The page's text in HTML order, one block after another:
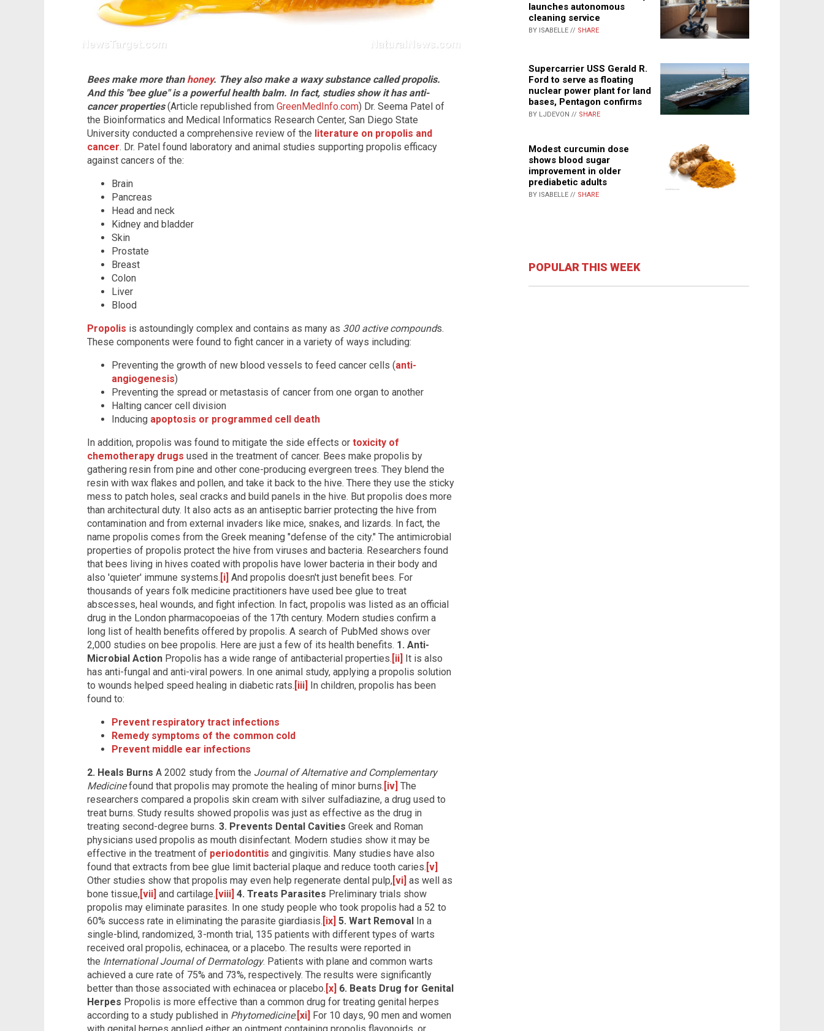
Bees make more than honey. They also make a waxy substance called propolis.
And this "bee glue" is a powerful health balm. In fact, studies show it has anti-
cancer properties(Article republished from GreenMedInfo.com) Dr. Seema Patel of
the Bioinformatics and Medical Informatics Research Center, San Diego State
University conducted a comprehensive review of the literature on propolis and
cancer. Dr. Patel found laboratory and animal studies supporting propolis efficacy
against cancers of the:
Brain
Pancreas
Head and neck
Kidney and bladder
Skin
Prostate
Breast
Colon
Liver
Blood
Propolis is astoundingly complex and contains as many as 300 active compounds.
These components were found to fight cancer in a variety of ways including:
Preventing the growth of new blood vessels to feed cancer cells (anti-
angiogenesis)
Preventing the spread or metastasis of cancer from one organ to another
Halting cancer cell division
Inducing apoptosis or programmed cell death
In addition, propolis was found to mitigate the side effects or toxicity of
chemotherapy drugs used in the treatment of cancer. Bees make propolis by
gathering resin from pine and other cone-producing evergreen trees. They blend the
resin with wax flakes and pollen, and take it back to the hive. There they use the sticky
mess to patch holes, seal cracks and build panels in the hive. But propolis does more
than architectural duty. It also acts as an antiseptic barrier protecting the hive from
contamination and from external invaders like mice, snakes, and lizards. In fact, the
name propolis comes from the Greek meaning "defense of the city." The antimicrobial
properties of propolis protect the hive from viruses and bacteria. Researchers found
that bees living in hives coated with propolis have lower bacteria in their body and
also 'quieter' immune systems. [i] And propolis doesn't just benefit bees. For
thousands of years folk medicine practitioners have used bee glue to treat
abscesses, heal wounds, and fight infection. In fact, propolis was listed as an official
drug in the London pharmacopoeias of the 17th century. Modern studies confirm a
long list of health benefits offered by propolis. A search of PubMed shows over
2,000 studies on bee propolis. Here are just a few of its health benefits. 1. Anti-
Microbial Action Propolis has a wide range of antibacterial properties. [ii] It is also
has anti-fungal and anti-viral powers. In one animal study, applying a propolis solution
to wounds helped speed healing in diabetic rats. [iii] In children, propolis has been
found to:
Prevent respiratory tract infections
Remedy symptoms of the common cold
Prevent middle ear infections
2. Heals Burns A 2002 study from the Journal of Alternative and Complementary
Medicinefound that propolis may promote the healing of minor burns. [iv] The
researchers compared a propolis skin cream with silver sulfadiazine, a drug used to
treat burns. Study results showed propolis was just as effective as the drug in
treating second-degree burns. 3. Prevents Dental Cavities Greek and Roman
physicians used propolis as mouth disinfectant. Modern studies show it may be
effective in the treatment of periodontitis and gingivitis. Many studies have also
found that extracts from bee glue limit bacterial plaque and reduce tooth caries. [v]
Other studies show that propolis may even help regenerate dental pulp,[vi] as well as
bone tissue,[vii] and cartilage. [viii] 4. Treats Parasites Preliminary trials show
propolis may eliminate parasites. In one study people who took propolis had a 52 to
60% success rate in eliminating the parasite giardiasis. [ix] 5. Wart Removal In a
single-blind, randomized, 3-month trial, 135 patients with different types of warts
received oral propolis, echinacea, or a placebo. The results were reported in
the International Journal of Dermatology. Patients with plane and common warts
achieved a cure rate of 75% and 73%, respectively. The results were significantly
better than those associated with echinacea or placebo. [x] 6. Beats Drug for Genital
Herpes Propolis is more effective than a common drug for treating genital herpes
according to a study published in Phytomedicine. [xi] For 10 days, 90 men and women
launches autonomous
cleaning service
BY ISABELLE // SHARE
Supercarrier USS Gerald R.
Ford to serve as floating
nuclear power plant for land
bases, Pentagon confirms
BY LJDEVON // SHARE
Modest curcumin dose
shows blood sugar
improvement in older
prediabetic adults
BY ISABELLE // SHARE
POPULAR THIS WEEK